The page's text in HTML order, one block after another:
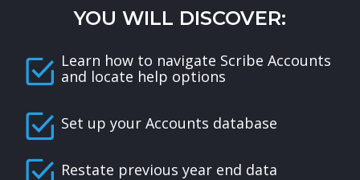
YOU WILL DISCOVER:
Learn how to navigate Scribe Accounts
and locate help options
Set up your Accounts database
Restate previous year end data